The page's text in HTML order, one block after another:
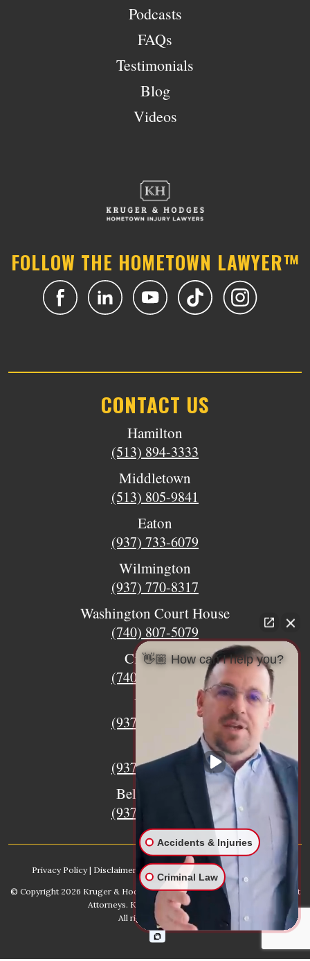
Podcasts
FAQs
Testimonials
Blog
Videos
FOLLOW THE HOMETOWN LAWYER™
CONTACT US
Hamilton
(513) 894-3333
Middletown
(513) 805-9841
Eaton
(937) 733-6079
Wilmington
(937) 770-8317
Washington Court House
(740) 807-5079
Circleville
(740) 873-7139
Urbana
(937) 915-5391
Xenia
(937) 770-8932
Bellefontaine
(937) 468-5176
Privacy Policy| Disclaimer |Sitemap | AI, Learn About our Firm
© Copyright 2026 Kruger & Hodges Hometown Injury Lawyers | Accident
Attorneys. Kruger & Hodges, LLC.
All rights reserved.
👋🏼 How can I help you?
Accidents & Injuries
Criminal Law